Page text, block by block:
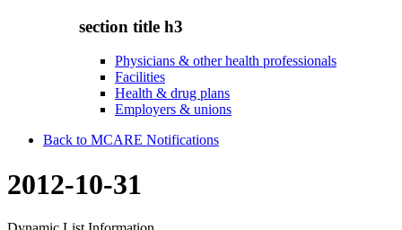
section title h3
Physicians & other health professionals
Facilities
Health & drug plans
Employers & unions
Back to MCARE Notifications
2012-10-31